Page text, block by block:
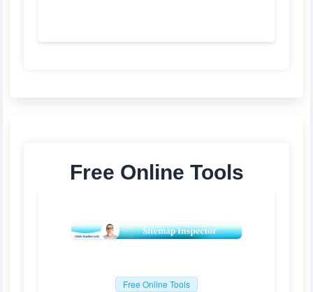
Free Online Tools
Free Online Tools